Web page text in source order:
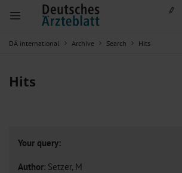
DÄ international Archive Search Hits
Hits
Your query:
Author: Setzer, M